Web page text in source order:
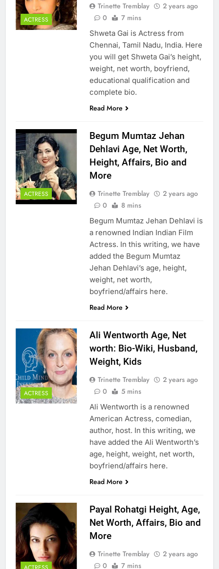
ACTRESS
Trinette Tremblay
2 years ago
0
7 mins
Shweta Gai is Actress from
Chennai, Tamil Nadu, India. Here
you will get Shweta Gai’s height,
weight, net worth, boyfriend,
educational qualification and
complete bio.
Read More
ACTRESS
Begum Mumtaz Jehan
Dehlavi Age, Net Worth,
Height, Affairs, Bio and
More
Trinette Tremblay
2 years ago
0
8 mins
Begum Mumtaz Jehan Dehlavi is
a renowned Indian Indian Film
Actress. In this writing, we have
added the Begum Mumtaz
Jehan Dehlavi’s age, height,
weight, net worth,
boyfriend/affairs here.
Read More
ACTRESS
Ali Wentworth Age, Net
worth: Bio-Wiki, Husband,
Weight, Kids
Trinette Tremblay
2 years ago
0
5 mins
Ali Wentworth is a renowned
American Actress, comedian,
author, host. In this writing, we
have added the Ali Wentworth’s
age, height, weight, net worth,
boyfriend/affairs here.
Read More
Payal Rohatgi Height, Age,
Net Worth, Affairs, Bio and
More
Trinette Tremblay
2 years ago
0
7 mins